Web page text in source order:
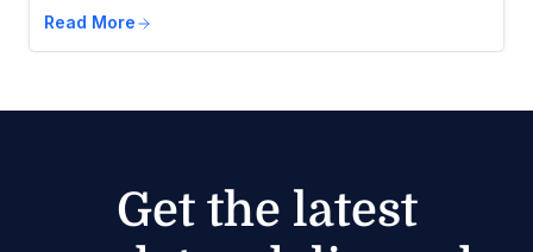
Read More
Get the latest